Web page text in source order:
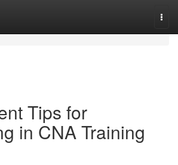
Tips for
in CNA Training